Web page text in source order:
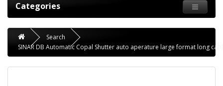
Categories
Search
SINAR DB Automatic Copal Shutter auto aperature large format long